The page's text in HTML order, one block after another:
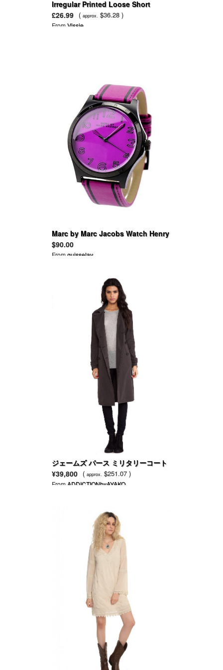
Irregular Printed Loose Short
Sleeve Mini Dress
£26.99 ( approx. $36.28 )
FromVissie
Marc by Marc Jacobs Watch Henry
PURPLE Leather and Black IP
$90.00
Fromguisselav
ジェームズ パース ミリタリーコート
¥39,800 ( approx. $251.07 )
From ADDICTIONbyAYAKO